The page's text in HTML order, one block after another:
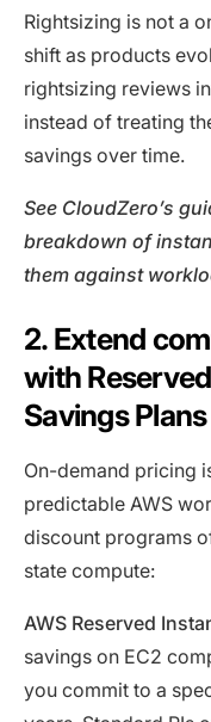
Rightsizing is not a
shift as products
rightsizing reviews
instead of treating
savings over time.
See CloudZero’s
breakdown of
them against
2. Extend
with
Savings Plans
On-demand pricing
predictable AWS
discount programs
state compute:
AWS Reserved
savings on EC2
you commit to a